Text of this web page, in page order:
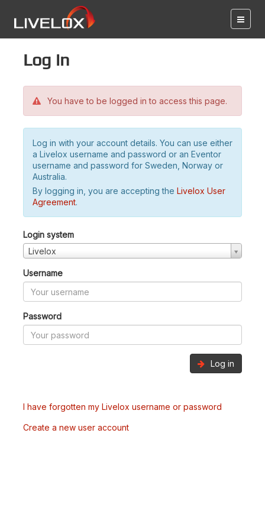
Log in
You have to be logged in to access this page.
Log in with your account details. You can use either
a Livelox username and password or an Eventor
username and password for Sweden, Norway or
Australia.
By logging in, you are accepting the Livelox User
Agreement.
Login system
Livelox
Username
Password
Log in
I have forgotten my Livelox username or password
Create a new user account